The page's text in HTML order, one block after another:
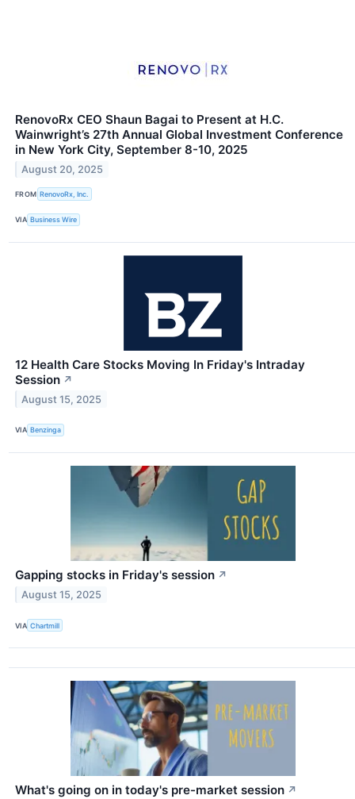
RenovoRx CEO Shaun Bagai to Present at H.C.
Wainwright’s 27th Annual Global Investment Conference
in New York City, September 8-10, 2025
August 20, 2025
FROM RenovoRx, Inc.
VIA Business Wire
12 Health Care Stocks Moving In Friday's Intraday
Session ↗
August 15, 2025
VIA Benzinga
Gapping stocks in Friday's session ↗
August 15, 2025
VIA Chartmill
What's going on in today's pre-market session ↗